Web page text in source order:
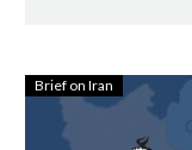
Brief on Iran